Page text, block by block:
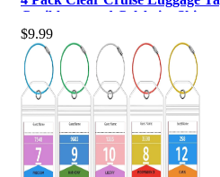
Caribbean and Celebrity Ships,
$9.99